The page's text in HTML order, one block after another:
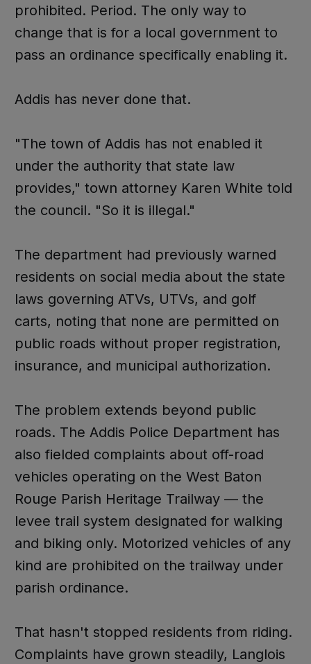
prohibited. Period. The only way to
change that is for a local government to
pass an ordinance specifically enabling it.
Addis has never done that.
"The town of Addis has not enabled it
under the authority that state law
provides," town attorney Karen White told
the council. "So it is illegal."
The department had previously warned
residents on social media about the state
laws governing ATVs, UTVs, and golf
carts, noting that none are permitted on
public roads without proper registration,
insurance, and municipal authorization.
The problem extends beyond public
roads. The Addis Police Department has
also fielded complaints about off-road
vehicles operating on the West Baton
Rouge Parish Heritage Trailway — the
levee trail system designated for walking
and biking only. Motorized vehicles of any
kind are prohibited on the trailway under
parish ordinance.
That hasn't stopped residents from riding.
Complaints have grown steadily, Langlois